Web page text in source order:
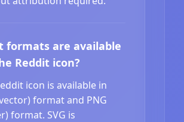
formats are available
Reddit icon?
icon is available in
format and PNG
format. SVG is